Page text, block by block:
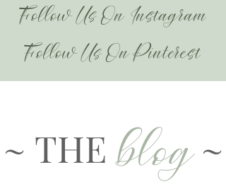
Follow Us On Instagram
Follow Us On Pinterest
~ THE blog~